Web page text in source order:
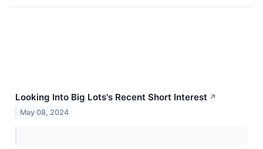
Looking Into Big Lots's Recent Short Interest ↗
May 08, 2024